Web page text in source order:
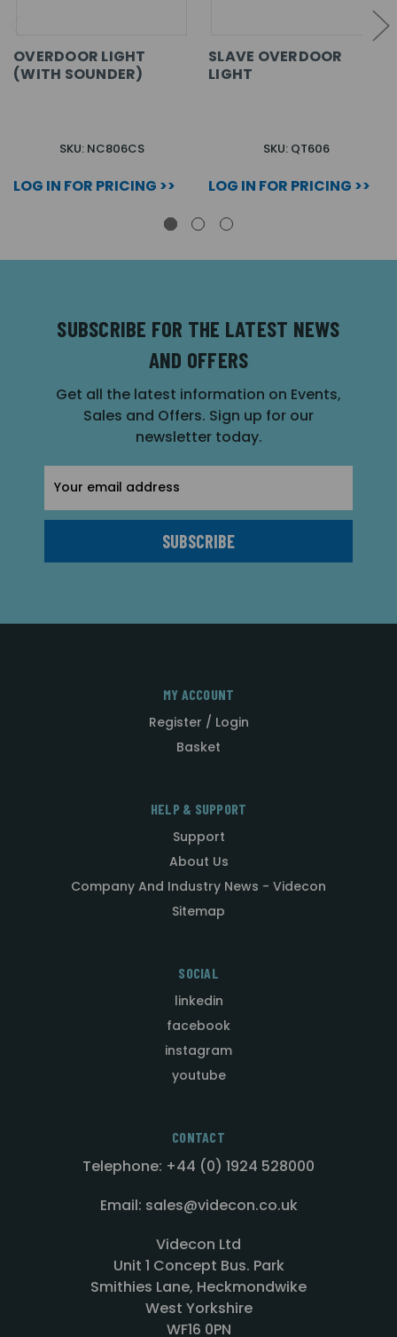
OVERDOOR LIGHT
(WITH SOUNDER)
SKU: NC806CS
LOG IN FOR PRICING >>
SLAVE OVERDOOR
LIGHT
SKU: QT606
LOG IN FOR PRICING >>
SUBSCRIBE FOR THE LATEST NEWS
AND OFFERS
Get all the latest information on Events,
Sales and Offers. Sign up for our
newsletter today.
Address
MY ACCOUNT
Register / Login
Basket
HELP & SUPPORT
Support
About Us
Company And Industry News - Videcon
Sitemap
SOCIAL
linkedin
facebook
instagram
youtube
CONTACT
Telephone: +44 (0) 1924 528000
Email: sales@videcon.co.uk
Videcon Ltd
Unit 1 Concept Bus. Park
Smithies Lane, Heckmondwike
West Yorkshire
WF16 0PN